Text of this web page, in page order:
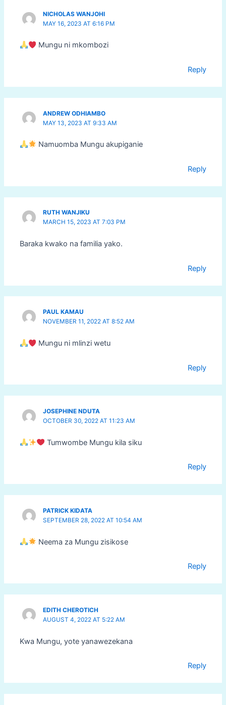
NICHOLAS WANJOHI
MAY 16, 2023 AT 6:16 PM
Mungu ni mkombozi
Reply
ANDREW ODHIAMBO
MAY 13, 2023 AT 9:33 AM
Namuomba Mungu akupiganie
Reply
RUTH WANJIKU
MARCH 15, 2023 AT 7:03 PM
Baraka kwako na familia yako.
Reply
PAUL KAMAU
NOVEMBER 11, 2022 AT 8:52 AM
Mungu ni mlinzi wetu
Reply
JOSEPHINE NDUTA
OCTOBER 30, 2022 AT 11:23 AM
Tumwombe Mungu kila siku
Reply
PATRICK KIDATA
SEPTEMBER 28, 2022 AT 10:54 AM
Neema za Mungu zisikose
Reply
EDITH CHEROTICH
AUGUST 4, 2022 AT 5:22 AM
Kwa Mungu, yote yanawezekana
Reply